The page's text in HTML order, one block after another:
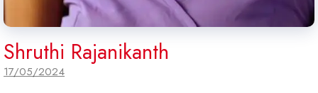
Shruthi Rajanikanth
17/05/2024